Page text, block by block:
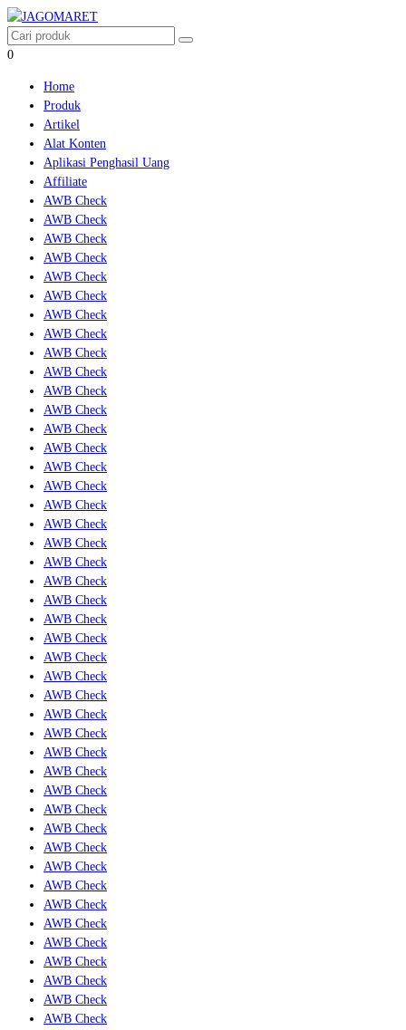
0
Home
Produk
Artikel
Alat Konten
Aplikasi Penghasil Uang
Affiliate
AWB Check
AWB Check
AWB Check
AWB Check
AWB Check
AWB Check
AWB Check
AWB Check
AWB Check
AWB Check
AWB Check
AWB Check
AWB Check
AWB Check
AWB Check
AWB Check
AWB Check
AWB Check
AWB Check
AWB Check
AWB Check
AWB Check
AWB Check
AWB Check
AWB Check
AWB Check
AWB Check
AWB Check
AWB Check
AWB Check
AWB Check
AWB Check
AWB Check
AWB Check
AWB Check
AWB Check
AWB Check
AWB Check
AWB Check
AWB Check
AWB Check
AWB Check
AWB Check
AWB Check